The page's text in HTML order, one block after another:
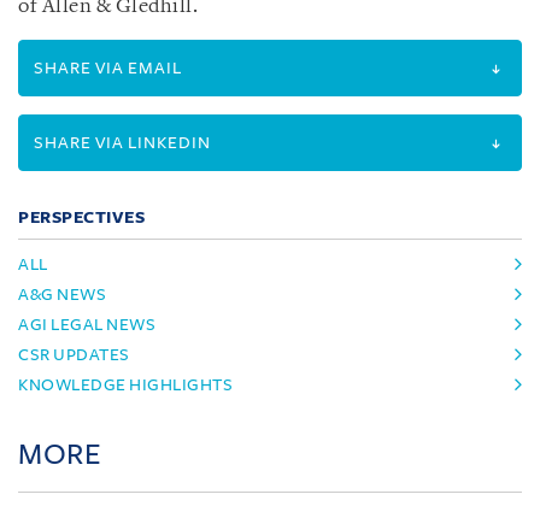
of Allen & Gledhill.
SHARE VIA EMAIL
SHARE VIA LINKEDIN
PERSPECTIVES
ALL
A&G NEWS
AGI LEGAL NEWS
CSR UPDATES
KNOWLEDGE HIGHLIGHTS
MORE